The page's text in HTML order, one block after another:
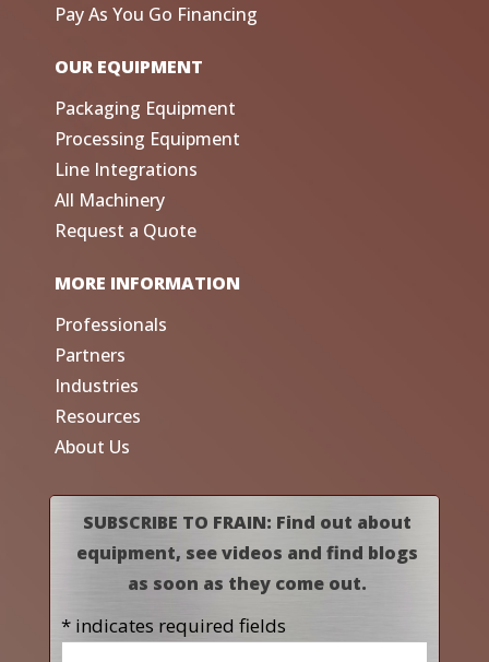
Pay As You Go Financing
OUR EQUIPMENT
Packaging Equipment
Processing Equipment
Line Integrations
All Machinery
Request a Quote
MORE INFORMATION
Professionals
Partners
Industries
Resources
About Us
SUBSCRIBE TO FRAIN: Find out about
equipment, see videos and find blogs
as soon as they come out.
* indicates required fields